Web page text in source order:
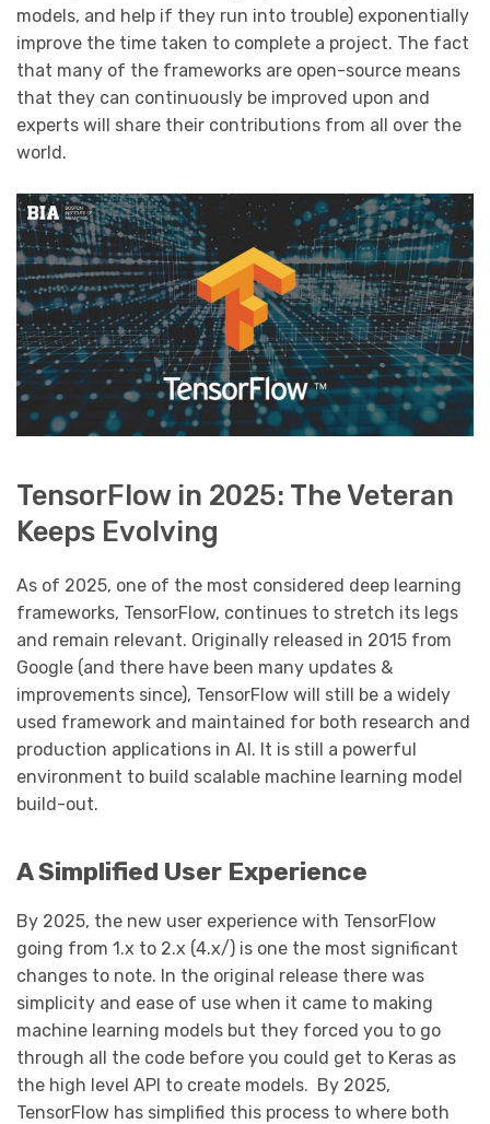
models, and help if they run into trouble) exponentially
improve the time taken to complete a project. The fact
that many of the frameworks are open-source means
that they can continuously be improved upon and
experts will share their contributions from all over the
world.
TensorFlow in 2025: The Veteran
Keeps Evolving
As of 2025, one of the most considered deep learning
frameworks, TensorFlow, continues to stretch its legs
and remain relevant. Originally released in 2015 from
Google (and there have been many updates &
improvements since), TensorFlow will still be a widely
used framework and maintained for both research and
production applications in AI. It is still a powerful
environment to build scalable machine learning model
build-out.
A Simplified User Experience
By 2025, the new user experience with TensorFlow
going from 1.x to 2.x (4.x/) is one the most significant
changes to note. In the original release there was
simplicity and ease of use when it came to making
machine learning models but they forced you to go
through all the code before you could get to Keras as
the high level API to create models. By 2025,
TensorFlow has simplified this process to where both